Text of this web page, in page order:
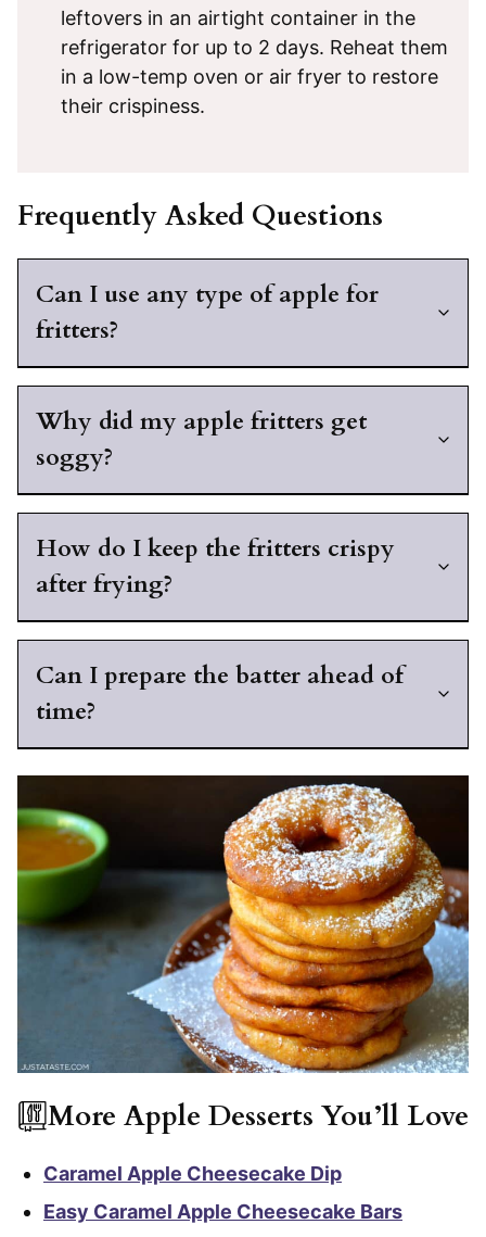
leftovers in an airtight container in the
refrigerator for up to 2 days. Reheat them
in a low-temp oven or air fryer to restore
their crispiness.
Frequently Asked Questions
Can I use any type of apple for
fritters?
Why did my apple fritters get
soggy?
How do I keep the fritters crispy
after frying?
Can I prepare the batter ahead of
time?
More Apple Desserts You’ll Love
Caramel Apple Cheesecake Dip
Easy Caramel Apple Cheesecake Bars